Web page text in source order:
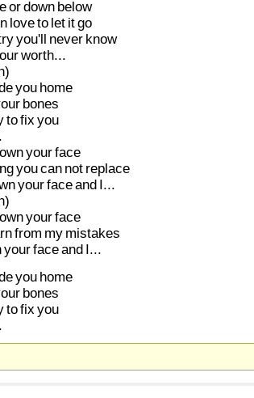
ordown below
loveto let itgo
you'll never know
worth...
you home
bones
tofix you
yourface
youcan not replace
yourfaceand I...
yourface
from my mistakes
yourfaceand I...
you home
bones
tofix you